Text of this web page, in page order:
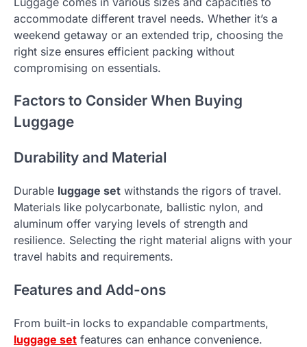
accommodate different travel needs. Whether it’s a
weekend getaway or an extended trip, choosing the
right size ensures efficient packing without
compromising on essentials.
Factors to Consider When Buying
Luggage
Durability and Material
Durable luggage set withstands the rigors of travel.
Materials like polycarbonate, ballistic nylon, and
aluminum offer varying levels of strength and
resilience. Selecting the right material aligns with your
travel habits and requirements.
Features and Add-ons
From built-in locks to expandable compartments,
luggage set features can enhance convenience.